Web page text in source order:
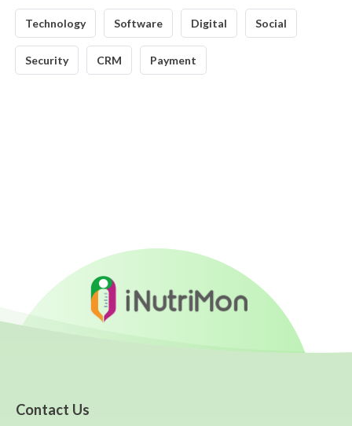
Technology Software Digital Social
Security CRM Payment
Contact Us